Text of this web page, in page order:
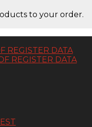
to your order.
REGISTER DATA
REGISTER DATA